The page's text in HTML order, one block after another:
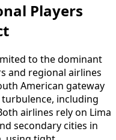
Players
to the dominant
and regional airlines
American gateway
including
airlines rely on Lima
secondary cities in